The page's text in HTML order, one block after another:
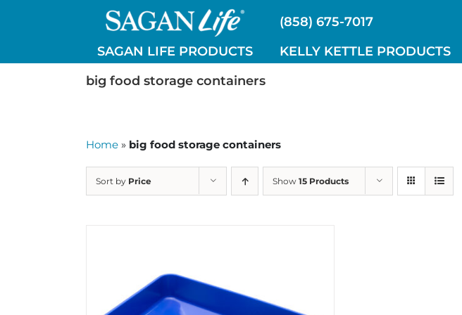
(858) 675-7017
SAGAN LIFE PRODUCTS
KELLY KETTLE PRODUCTS
big food storage containers
Home » big food storage containers
Sort by Price Show 15 Products